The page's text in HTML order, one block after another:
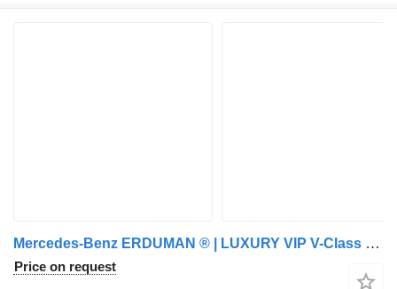
Mercedes-Benz ERDUMAN ® | LUXURY VIP V-Class Fashion | CUSTOM
Price on request